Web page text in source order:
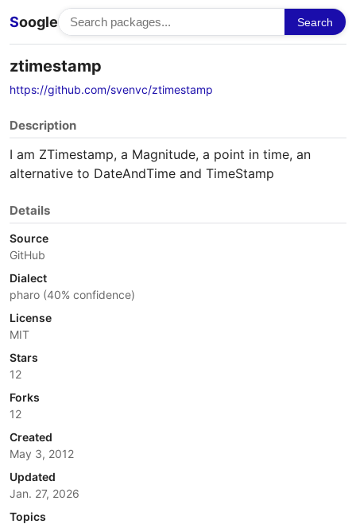
Soogle Search
ztimestamp
https://github.com/svenvc/ztimestamp
Description
I am ZTimestamp, a Magnitude, a point in time, an
alternative to DateAndTime and TimeStamp
Details
Source
GitHub
Dialect
pharo (40% confidence)
License
MIT
Stars
12
Forks
12
Created
May 3, 2012
Updated
Jan. 27, 2026
Topics